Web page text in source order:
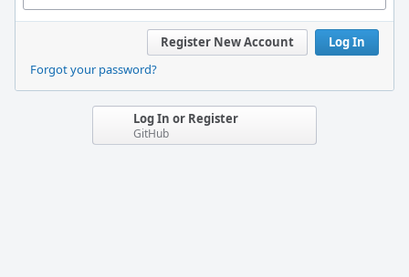
Log In
Register New Account
Forgot your password?
Log In or Register
GitHub